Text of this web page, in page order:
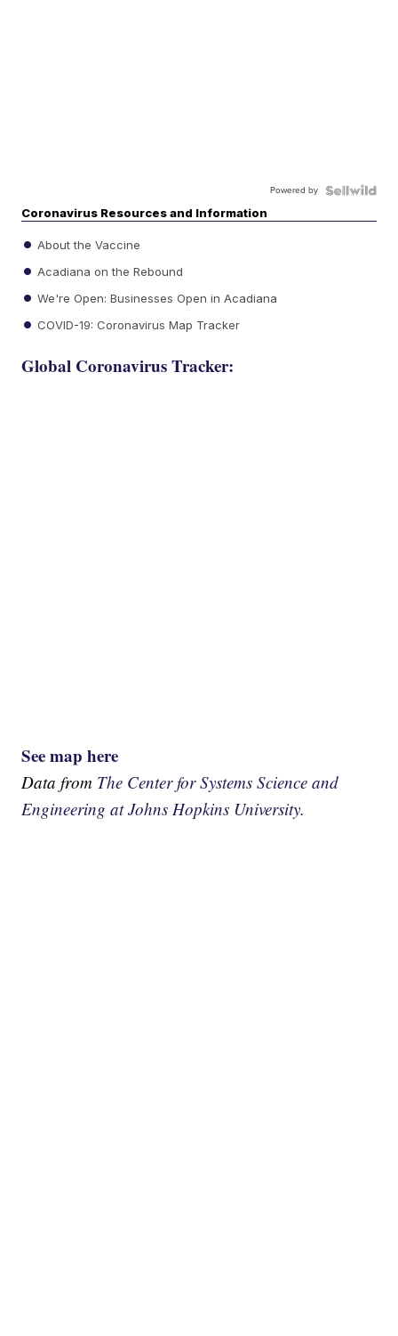
Powered by
Coronavirus Resources and Information
About the Vaccine
Acadiana on the Rebound
We're Open: Businesses Open in Acadiana
COVID-19: Coronavirus Map Tracker
Global Coronavirus Tracker:
See map here
Data from The Center for Systems Science and
Engineering at Johns Hopkins University.